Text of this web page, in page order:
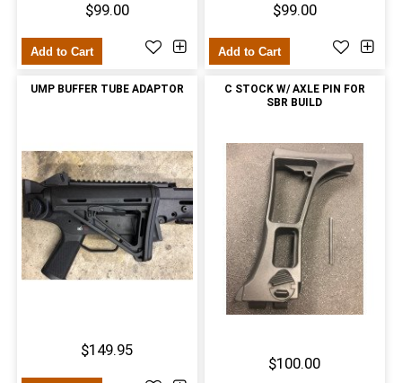
$99.00
Add to Cart
$99.00
Add to Cart
UMP BUFFER TUBE ADAPTOR
$149.95
C STOCK W/ AXLE PIN FOR
SBR BUILD
$100.00